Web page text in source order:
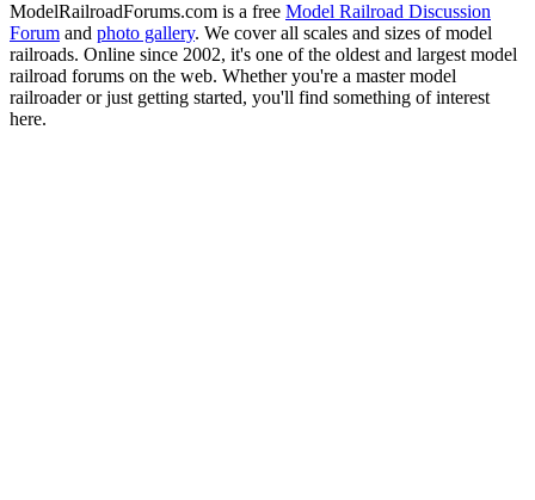
ModelRailroadForums.com is a free Model Railroad Discussion
Forum and photo gallery. We cover all scales and sizes of model
railroads. Online since 2002, it's one of the oldest and largest model
railroad forums on the web. Whether you're a master model
railroader or just getting started, you'll find something of interest
here.